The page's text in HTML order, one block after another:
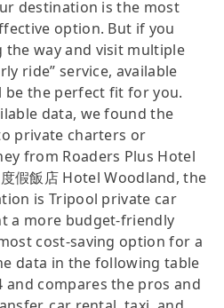
destination is the most
option. But if you
way and visit multiple
ride” service, available
the perfect fit for you.
data, we found the
private charters or
from Roaders Plus Hotel
假飯店 Hotel Woodland, the
is Tripool private car
a more budget-friendly
cost-saving option for a
data in the following table
and compares the pros and